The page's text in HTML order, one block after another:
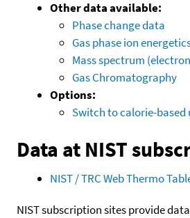
Other data available:
Phase change data
Gas phase ion
Mass spectrum
Gas Chromatography
Options:
Switch to calorie-based
Data at NIST
NIST / TRC Web Thermo
NIST subscription sites provide